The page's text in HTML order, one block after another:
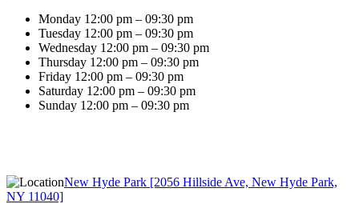
Monday 12:00 pm – 09:30 pm
Tuesday 12:00 pm – 09:30 pm
Wednesday 12:00 pm – 09:30 pm
Thursday 12:00 pm – 09:30 pm
Friday 12:00 pm – 09:30 pm
Saturday 12:00 pm – 09:30 pm
Sunday 12:00 pm – 09:30 pm
New Hyde Park [2056 Hillside Ave, New Hyde Park,
NY 11040]